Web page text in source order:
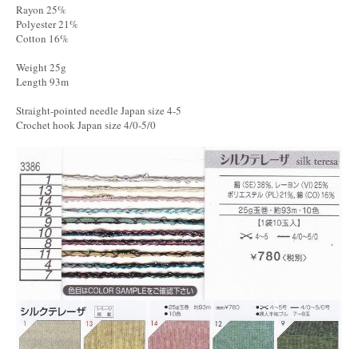
Rayon 25%
Polyester 21%
Cotton 16%
Weight 25g
Length 93m
Straight-pointed needle Japan size 4-5
Crochet hook Japan size 4/0-5/0